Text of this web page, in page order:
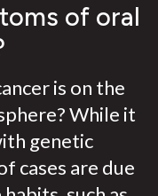
of oral
is on the
While it
genetic
cases are due